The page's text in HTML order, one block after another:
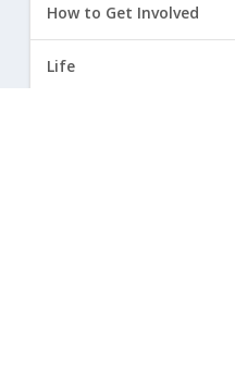
How to Get Involved
Life